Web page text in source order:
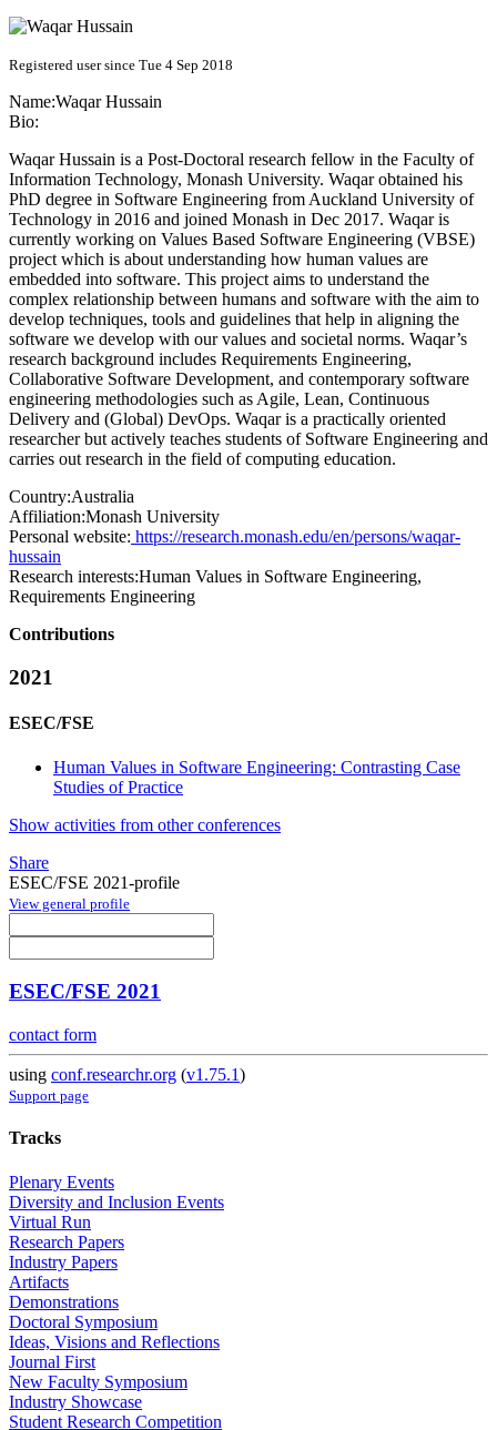
Registered user since Tue 4 Sep 2018
Name:Waqar Hussain
Bio:
Waqar Hussain is a Post-Doctoral research fellow in the Faculty of
Information Technology, Monash University. Waqar obtained his
PhD degree in Software Engineering from Auckland University of
Technology in 2016 and joined Monash in Dec 2017. Waqar is
currently working on Values Based Software Engineering (VBSE)
project which is about understanding how human values are
embedded into software. This project aims to understand the
complex relationship between humans and software with the aim to
develop techniques, tools and guidelines that help in aligning the
software we develop with our values and societal norms. Waqar’s
research background includes Requirements Engineering,
Collaborative Software Development, and contemporary software
engineering methodologies such as Agile, Lean, Continuous
Delivery and (Global) DevOps. Waqar is a practically oriented
researcher but actively teaches students of Software Engineering and
carries out research in the field of computing education.
Country:Australia
Affiliation:Monash University
Personal website: https://research.monash.edu/en/persons/waqar-
hussain
Research interests:Human Values in Software Engineering,
Requirements Engineering
Contributions
2021
ESEC/FSE
Human Values in Software Engineering: Contrasting Case
Studies of Practice
Show activities from other conferences
Share
ESEC/FSE 2021-profile
View general profile
ESEC/FSE 2021
contact form
using conf.researchr.org (v1.75.1)
Support page
Tracks
Plenary Events
Diversity and Inclusion Events
Virtual Run
Research Papers
Industry Papers
Artifacts
Demonstrations
Doctoral Symposium
Ideas, Visions and Reflections
Journal First
New Faculty Symposium
Industry Showcase
Student Research Competition